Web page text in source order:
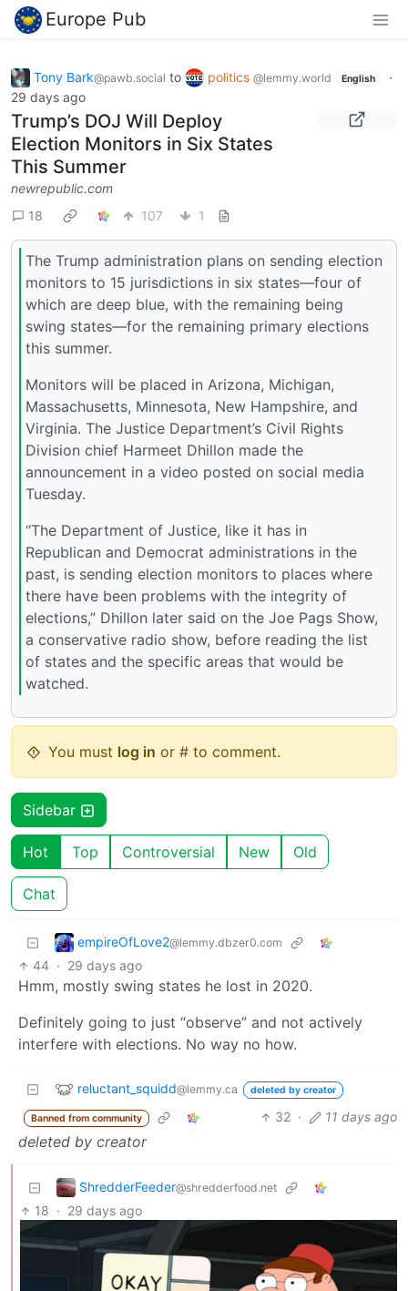
Europe Pub
Tony Bark@pawb.social to politics @lemmy.world English
·
29 days ago
Trump’s DOJ Will Deploy
Election Monitors in Six States
This Summer
newrepublic.com
18
107 1
The Trump administration plans on sending election
monitors to 15 jurisdictions in six states—four of
which are deep blue, with the remaining being
swing states—for the remaining primary elections
this summer.
Monitors will be placed in Arizona, Michigan,
Massachusetts, Minnesota, New Hampshire, and
Virginia. The Justice Department’s Civil Rights
Division chief Harmeet Dhillon made the
announcement in a video posted on social media
Tuesday.
“The Department of Justice, like it has in
Republican and Democrat administrations in the
past, is sending election monitors to places where
there have been problems with the integrity of
elections,” Dhillon later said on the Joe Pags Show,
a conservative radio show, before reading the list
of states and the specific areas that would be
watched.
You must log in or # to comment.
Sidebar
Hot Top Controversial New Old
Chat
empireOfLove2@lemmy.dbzer0.com
44 · 29 days ago
Hmm, mostly swing states he lost in 2020.
Definitely going to just “observe” and not actively
interfere with elections. No way no how.
reluctant_squidd@lemmy.ca deleted by creator
Banned from community 32 · 11 days ago
deleted by creator
ShredderFeeder@shredderfood.net
18 · 29 days ago